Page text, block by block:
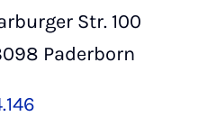
Str. 100
Paderborn